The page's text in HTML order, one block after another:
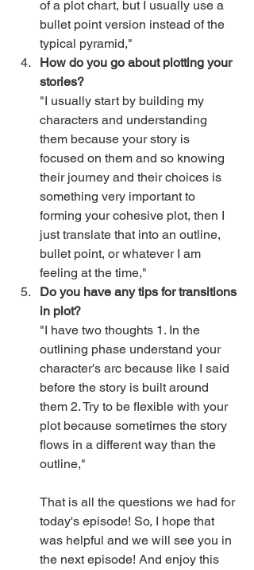
of a plot chart, but I usually use a
bullet point version instead of the
typical pyramid,"
How do you go about plotting your
stories?
"I usually start by building my
characters and understanding
them because your story is
focused on them and so knowing
their journey and their choices is
something very important to
forming your cohesive plot, then I
just translate that into an outline,
bullet point, or whatever I am
feeling at the time,"
Do you have any tips for transitions
in plot?
"I have two thoughts 1. In the
outlining phase understand your
character's arc because like I said
before the story is built around
them 2. Try to be flexible with your
plot because sometimes the story
flows in a different way than the
outline,"
That is all the questions we had for
today's episode! So, I hope that
was helpful and we will see you in
the next episode! And enjoy this